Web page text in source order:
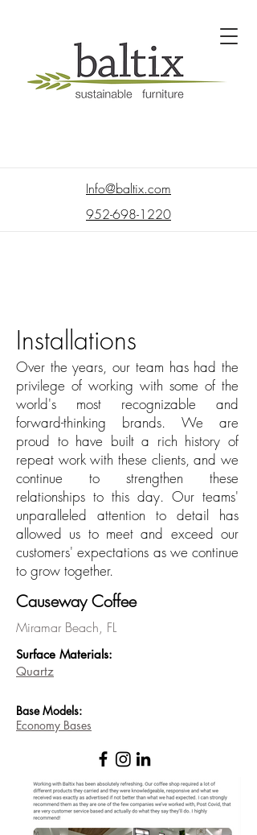
Info@baltix.com
952-698-1220
Installations
Over the years, our team has had the
privilege of working with some of the
world's most recognizable and
forward-thinking brands. We are
proud to have built a rich history of
repeat work with these clients, and we
continue to strengthen these
relationships to this day. Our teams'
unparalleled attention to detail has
allowed us to meet and exceed our
customers' expectations as we continue
to grow together.
Causeway Coffee
Miramar Beach, FL
Surface Materials:
Quartz
BaseModels:
Economy Bases